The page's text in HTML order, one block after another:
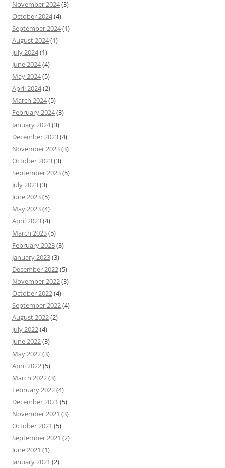
November 2024(3)
October 2024(4)
September 2024(1)
August 2024(1)
July 2024(1)
June 2024(4)
May 2024(5)
April 2024(2)
March 2024(5)
February 2024(3)
January 2024(3)
December 2023(4)
November 2023(3)
October 2023(3)
September 2023(5)
July 2023(3)
June 2023(5)
May 2023(4)
April 2023(4)
March 2023(5)
February 2023(3)
January 2023(3)
December 2022(5)
November 2022(3)
October 2022(4)
September 2022(4)
August 2022(2)
July 2022(4)
June 2022(3)
May 2022(3)
April 2022(5)
March 2022(3)
February 2022(4)
December 2021 (5)
November 2021 (3)
October 2021 (5)
September 2021 (2)
June 2021 (1)
January 2021 (2)